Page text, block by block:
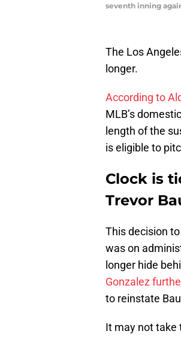
seventh inning
The Los
longer.
According to
MLB’s
length of the
is eligible to
Clock is
Trevor
This decision
was on
longer hide
Gonzalez
to reinstate
It may not take